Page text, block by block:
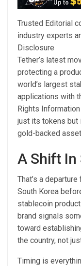
Trusted Editorial
industry experts
Disclosure
Tether’s latest
protecting a
world’s largest
applications with
Rights
just its tokens but
gold-backed asset
A Shift In
That’s a
South Korea
stablecoin
brand signals
toward
the country, not
Timing is